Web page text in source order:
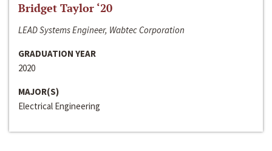
Bridget Taylor ‘20
LEAD Systems Engineer, Wabtec Corporation
GRADUATION YEAR
2020
MAJOR(S)
Electrical Engineering